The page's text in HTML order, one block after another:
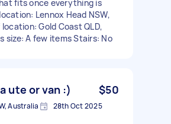
fits once everything is
Lennox Head NSW,
Gold Coast QLD,
size: A few items Stairs: No
ute or van :) $50
Australia 28th Oct 2025